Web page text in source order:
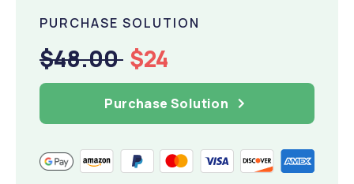
PURCHASE SOLUTION
$48.00 $24
Purchase Solution